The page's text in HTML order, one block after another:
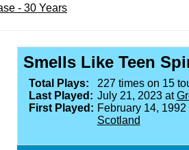
- 30 Years
Smells Like Teen
Total Plays:
227 times on 15
Last Played: July 21, 2023 at
First Played: February 14,
Scotland